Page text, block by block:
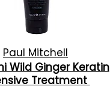
Paul Mitchell
Wild Ginger Keratin
Treatment